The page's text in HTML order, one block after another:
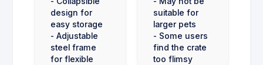
design for
easy storage
- Adjustable
steel frame
for flexible
suitable for
larger pets
- Some users
find the crate
too flimsy